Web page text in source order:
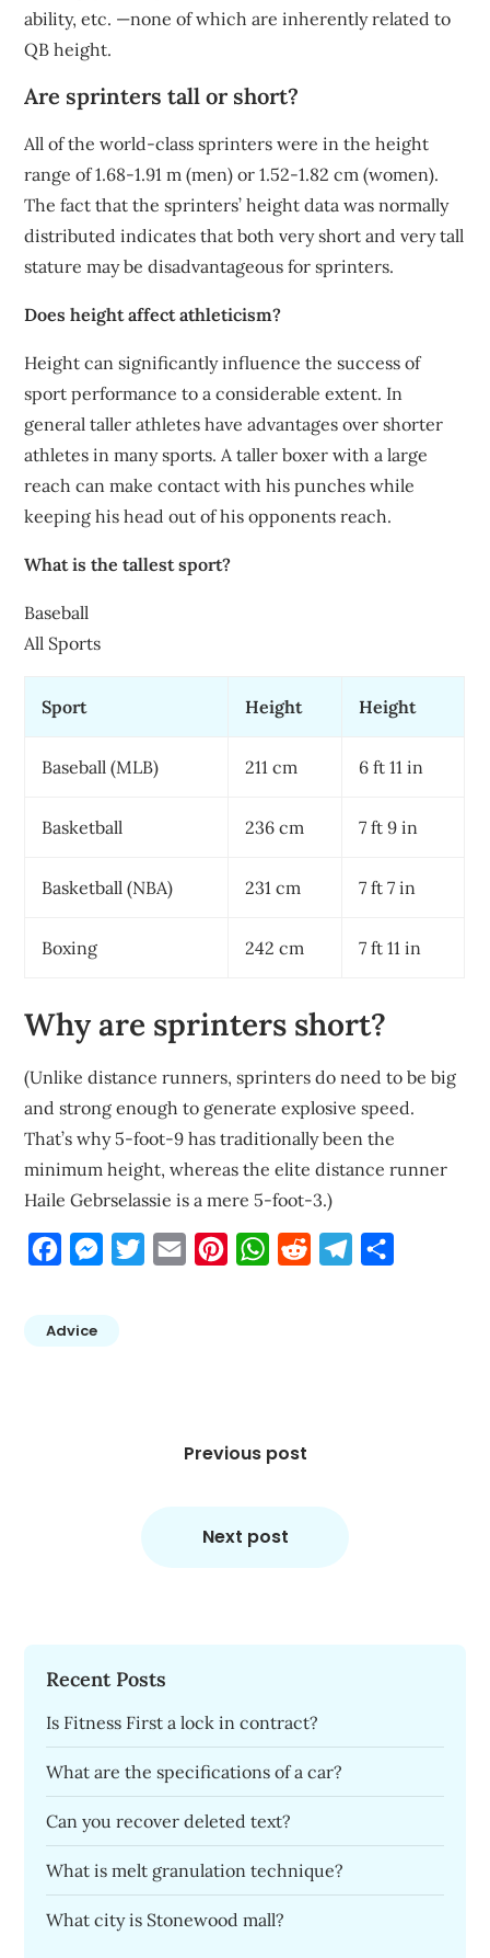
ability, etc. —none of which are inherently related to
QB height.
Are sprinters tall or short?
All of the world-class sprinters were in the height
range of 1.68-1.91 m (men) or 1.52-1.82 cm (women).
The fact that the sprinters’ height data was normally
distributed indicates that both very short and very tall
stature may be disadvantageous for sprinters.
Does height affect athleticism?
Height can significantly influence the success of
sport performance to a considerable extent. In
general taller athletes have advantages over shorter
athletes in many sports. A taller boxer with a large
reach can make contact with his punches while
keeping his head out of his opponents reach.
What is the tallest sport?
Baseball
All Sports
Sport Height Height
Baseball (MLB) 211 cm 6 ft 11 in
Basketball 236 cm 7 ft 9 in
Basketball (NBA) 231 cm 7 ft 7 in
Boxing 242 cm 7 ft 11 in
Why are sprinters short?
(Unlike distance runners, sprinters do need to be big
and strong enough to generate explosive speed.
That’s why 5-foot-9 has traditionally been the
minimum height, whereas the elite distance runner
Haile Gebrselassie is a mere 5-foot-3.)
FacebookMessengerTwitterEmail PinterestWhatsApp
Reddit Telegram
Advice
Previous post
Next post
Recent Posts
Is Fitness First a lock in contract?
What are the specifications of a car?
Can you recover deleted text?
What is melt granulation technique?
What city is Stonewood mall?